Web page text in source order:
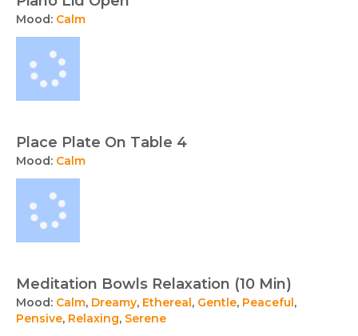
Mood: Calm
Place Plate On Table 4
Mood: Calm
Meditation Bowls Relaxation (10 Min)
Mood: Calm, Dreamy, Ethereal, Gentle, Peaceful,
Pensive, Relaxing, Serene